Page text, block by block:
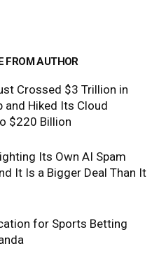
FROM AUTHOR
Crossed $3 Trillion in
and Hiked Its Cloud
$220 Billion
Its Own AI Spam
It Is a Bigger Deal Than It
for Sports Betting